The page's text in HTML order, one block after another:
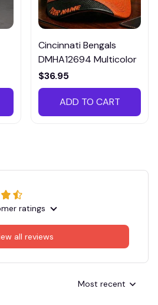
Cincinnati Bengals
DMHA12694 Multicolor
$36.95
ADD TO CART
ratings
all reviews
Most recent